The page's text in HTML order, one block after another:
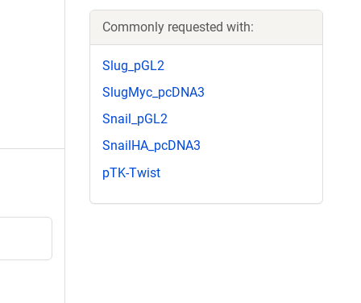
Commonly requested with:
Slug_pGL2
SlugMyc_pcDNA3
Snail_pGL2
SnailHA_pcDNA3
pTK-Twist